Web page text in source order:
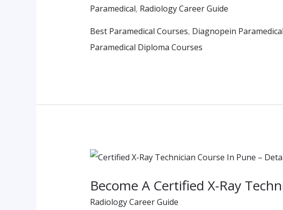
Paramedical, Radiology Career Guide
Best Paramedical Courses, Diagnopein
Paramedical Diploma Courses
Become A Certified X-Ray
Radiology Career Guide
Become
Certified
X-